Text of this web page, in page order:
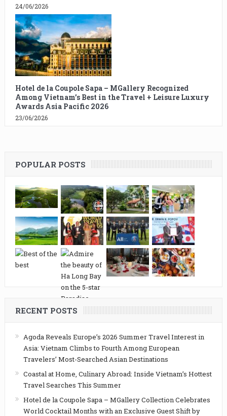
24/06/2026
Hotel de la Coupole Sapa – MGallery Recognized
Among Vietnam’s Best in the Travel + Leisure Luxury
Awards Asia Pacific 2026
23/06/2026
POPULAR POSTS
RECENT POSTS
Agoda Reveals Europe’s 2026 Summer Travel Interest in
Asia: Vietnam Climbs to Fourth Among European
Travelers’ Most-Searched Asian Destinations
Coastal at Home, Culinary Abroad: Inside Vietnam’s Hottest
Travel Searches This Summer
Hotel de la Coupole Sapa – MGallery Collection Celebrates
World Cocktail Months with an Exclusive Guest Shift by